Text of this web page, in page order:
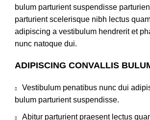
bulum parturient suspendisse
parturient scelerisque nibh lectus
adipiscing a vestibulum hendrerit et
nunc natoque dui.
ADIPISCING CONVALLIS
Vestibulum penatibus nunc dui
bulum parturient suspendisse.
Abitur parturient praesent lectus